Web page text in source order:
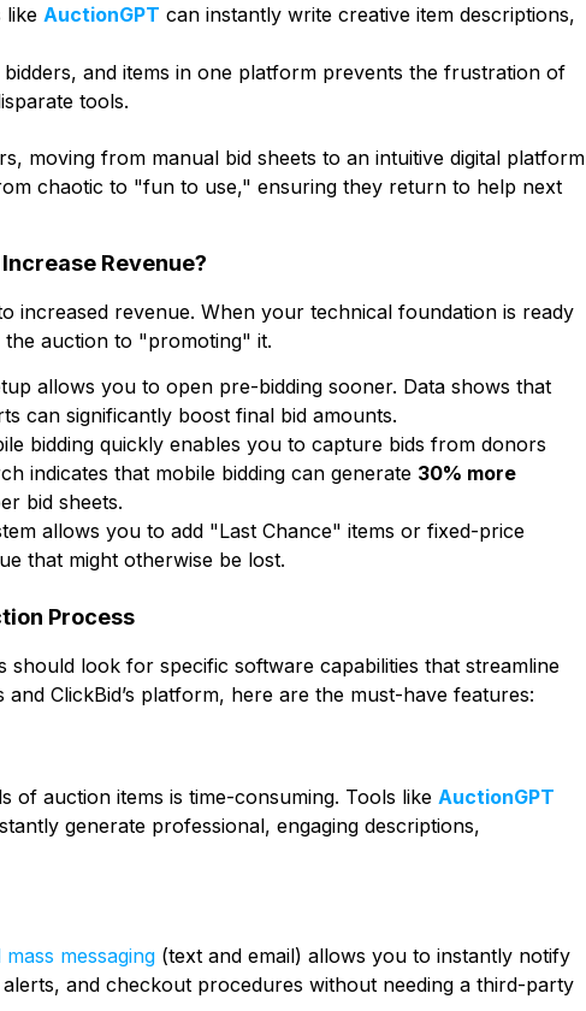
like AuctionGPT can instantly write creative item descriptions,
bidders, and items in one platform prevents the frustration of
tools.
moving from manual bid sheets to an intuitive digital platform
chaotic to "fun to use," ensuring they return to help next
Revenue?
increased revenue. When your technical foundation is ready
auction to "promoting" it.
allows you to open pre-bidding sooner. Data shows that
can significantly boost final bid amounts.
bidding quickly enables you to capture bids from donors
indicates that mobile bidding can generate 30% more
bid sheets.
allows you to add "Last Chance" items or fixed-price
that might otherwise be lost.
Process
look for specific software capabilities that streamline
ClickBid’s platform, here are the must-have features:
of auction items is time-consuming. Tools like AuctionGPT
generate professional, engaging descriptions,
messaging (text and email) allows you to instantly notify
and checkout procedures without needing a third-party